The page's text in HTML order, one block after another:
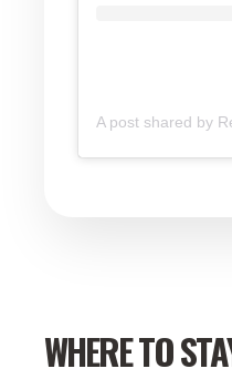
A post shared by
WHERE TO